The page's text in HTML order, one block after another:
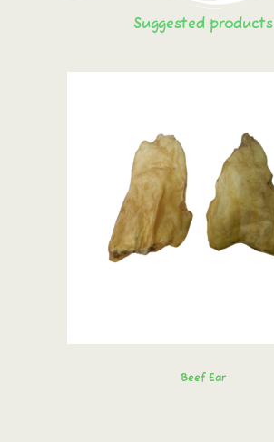
Suggested products
Beef Ear